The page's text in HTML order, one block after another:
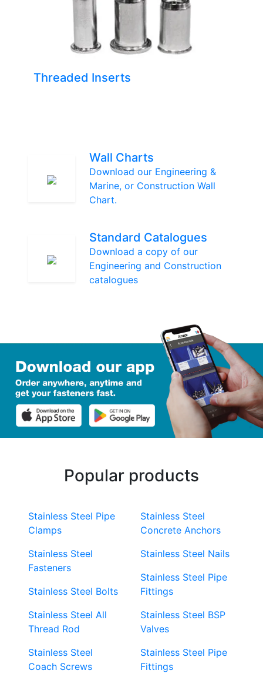
Threaded Inserts
Wall Charts
Download our Engineering &
Marine, or Construction Wall
Chart.
Standard Catalogues
Download a copy of our
Engineering and Construction
catalogues
Popular products
Stainless Steel Pipe
Clamps
Stainless Steel
Fasteners
Stainless Steel Bolts
Stainless Steel All
Thread Rod
Stainless Steel
Coach Screws
Stainless Steel
Concrete Anchors
Stainless Steel Nails
Stainless Steel Pipe
Fittings
Stainless Steel BSP
Valves
Stainless Steel Pipe
Fittings